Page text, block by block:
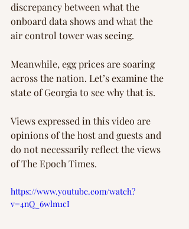
discrepancy between what the
onboard data shows and what the
air control tower was seeing.
Meanwhile, egg prices are soaring
across the nation. Let’s examine the
state of Georgia to see why that is.
Views expressed in this video are
opinions of the host and guests and
do not necessarily reflect the views
of The Epoch Times.
https://www.youtube.com/watch?
v=4nQ_6wlm1cI